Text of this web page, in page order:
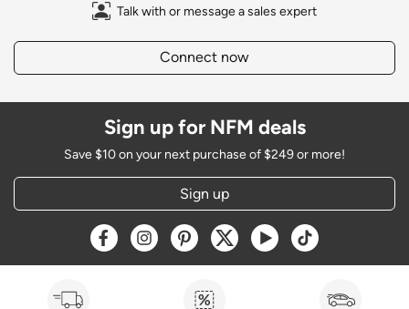
Talk with or message a sales expert
Connect now
Sign up for NFM deals
Save $10 on your next purchase of $249 or more!
Sign up
Opens a new window
Opens a new window
Opens a new window
Opens a new window
Opens a new window
Opens a new